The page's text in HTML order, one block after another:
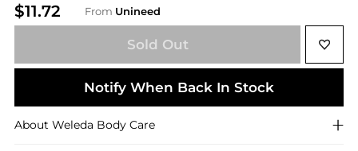
$11.72 From Unineed
Sold Out
Notify When Back In Stock
About Weleda Body Care